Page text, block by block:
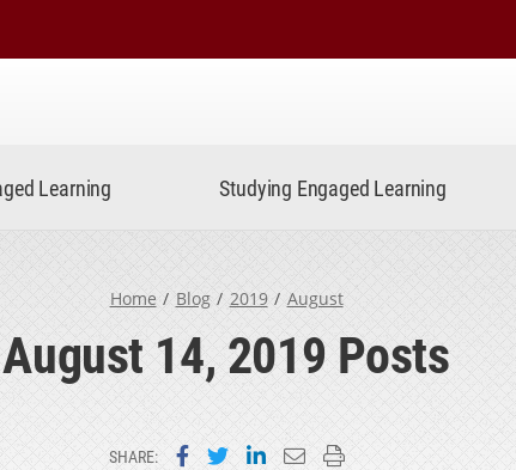
Learning Studying Engaged Learning
Home Blog 2019 August
August 14, 2019 Posts
SHARE: Share on Facebook
Share on Twitter
Share on LinkedIn
Email this page
Print this page